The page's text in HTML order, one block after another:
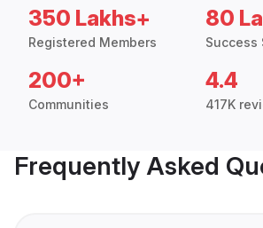
350 Lakhs+
Registered Members
80
Success
200+
Communities
4.4
417K
Frequently Asked